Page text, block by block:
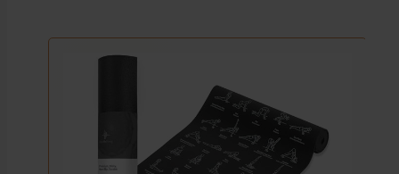
V
i